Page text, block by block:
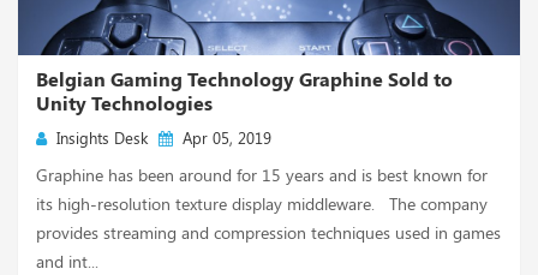
Belgian Gaming Technology Graphine Sold to
Unity Technologies
Insights Desk Apr 05, 2019
Graphine has been around for 15 years and is best known for
its high-resolution texture display middleware. The company
provides streaming and compression techniques used in games
and int...